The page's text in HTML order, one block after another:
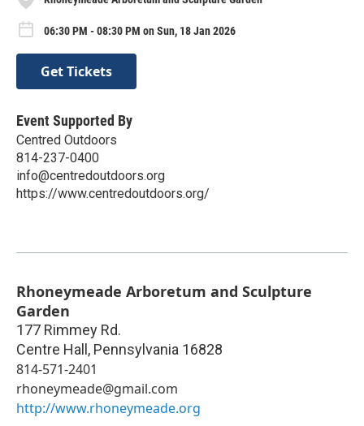
06:30 PM - 08:30 PM on Sun, 18 Jan 2026
Get Tickets
Event Supported By
Centred Outdoors
814-237-0400
info@centredoutdoors.org
https://www.centredoutdoors.org/
Rhoneymeade Arboretum and Sculpture
Garden
177 Rimmey Rd.
Centre Hall, Pennsylvania 16828
814-571-2401
rhoneymeade@gmail.com
http://www.rhoneymeade.org